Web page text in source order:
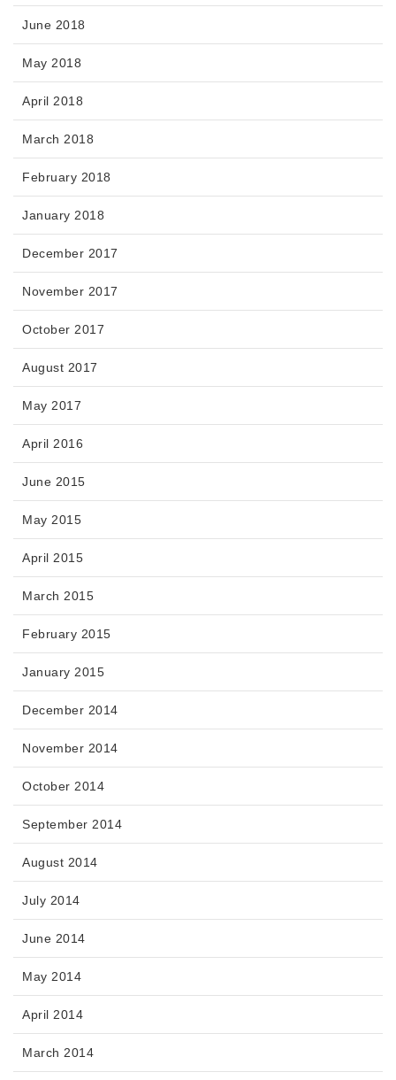
June 2018
May 2018
April 2018
March 2018
February 2018
January 2018
December 2017
November 2017
October 2017
August 2017
May 2017
April 2016
June 2015
May 2015
April 2015
March 2015
February 2015
January 2015
December 2014
November 2014
October 2014
September 2014
August 2014
July 2014
June 2014
May 2014
April 2014
March 2014